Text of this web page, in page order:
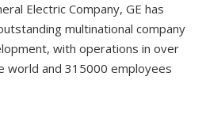
Electric Company, GE has
multinational company
with operations in over
world and 315000 employees